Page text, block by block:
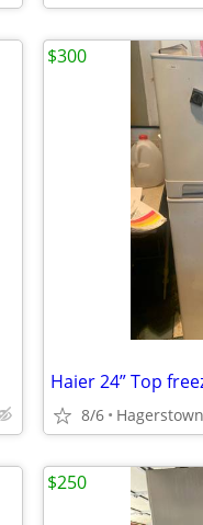
Haier 24” Top
8/6 Hagerstown
$300
$250